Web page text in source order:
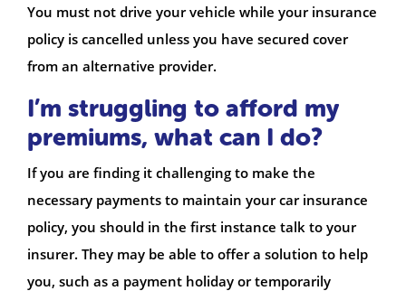
You must not drive your vehicle while your insurance
policy is cancelled unless you have secured cover
from an alternative provider.
I’m struggling to afford my
premiums, what can I do?
If you are finding it challenging to make the
necessary payments to maintain your car insurance
policy, you should in the first instance talk to your
insurer. They may be able to offer a solution to help
you, such as a payment holiday or temporarily